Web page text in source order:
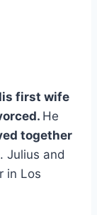
first wife
He
together
. Julius and
in Los